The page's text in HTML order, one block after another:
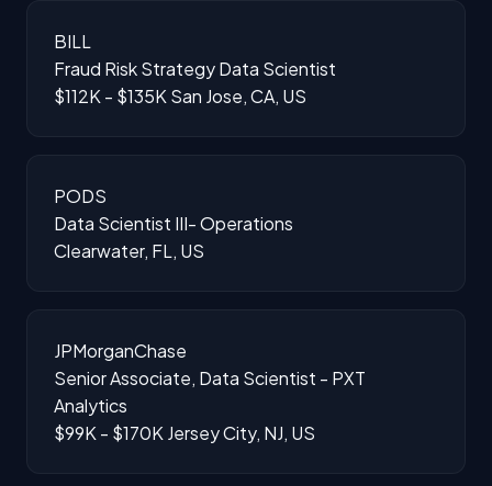
BILL
Fraud Risk Strategy Data Scientist
$112K - $135K San Jose, CA, US
PODS
Data Scientist III- Operations
Clearwater, FL, US
JPMorganChase
Senior Associate, Data Scientist - PXT
Analytics
$99K - $170K Jersey City, NJ, US